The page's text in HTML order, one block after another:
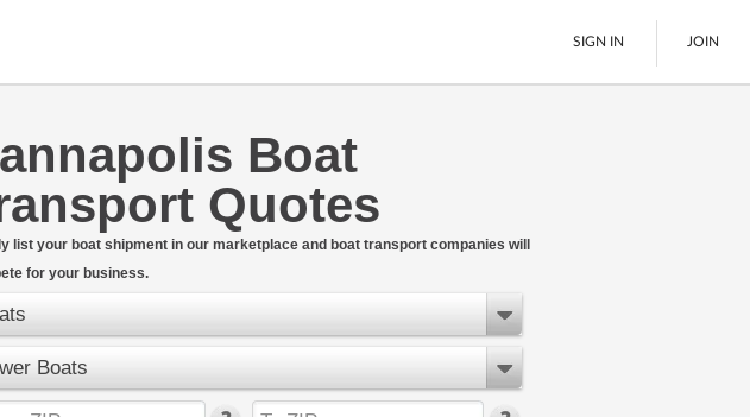
Cars
Motorcycles
Furniture
LTL Freight
Boats
SIGN IN JOIN
Boat
Quotes
list your boat shipment in our marketplace and boat transport companies will
for your business.
Boats